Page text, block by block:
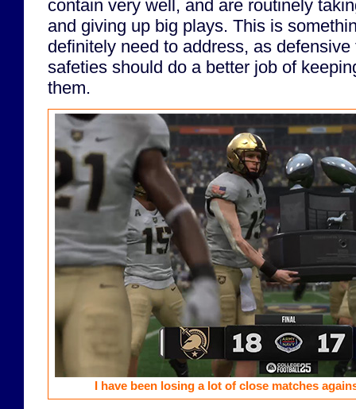
contain very well, and are routinely
and giving up big plays. This is
definitely need to address, as
safeties should do a better job of
them.
I have been losing a lot of close matches